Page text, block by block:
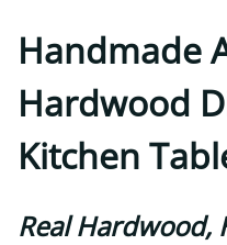
Handmade
Hardwood
Kitchen
Real Hardwood,